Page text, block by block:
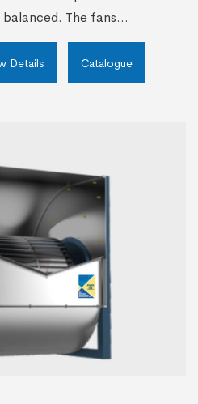
The fans...
Details Catalogue